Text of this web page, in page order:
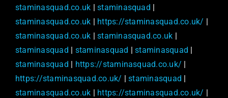
staminasquad.co.uk |staminasquad |
staminasquad.co.uk | https://staminasquad.co.uk/ |
staminasquad.co.uk |staminasquad.co.uk |
staminasquad | staminasquad |staminasquad |
staminasquad | https://staminasquad.co.uk/ |
https://staminasquad.co.uk/ |staminasquad |
staminasquad.co.uk | https://staminasquad.co.uk/ |